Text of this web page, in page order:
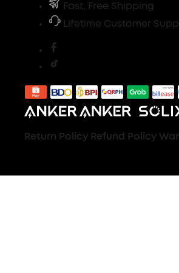
Fast, Free Shipping
Lifetime Customer
Return Policy Refund Policy